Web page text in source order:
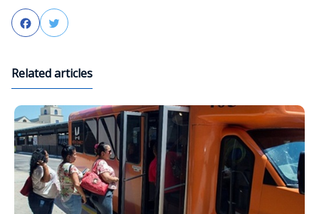
FacebookTwitter
Related articles